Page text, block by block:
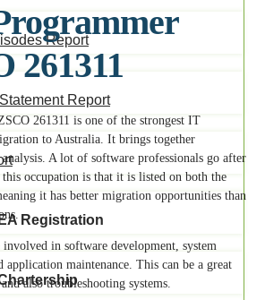
Report
Report
Registration
261311
261311 is one of the strongest IT
to Australia. It brings together
A lot of software professionals go after
occupation is that it is listed on both the
it has better migration opportunities than
in software development, system
maintenance. This can be a great
also troubleshooting systems.